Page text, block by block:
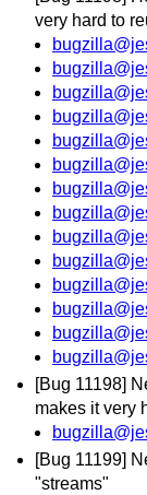
very hard to
[Bug 11198]
makes it very
[Bug 11199]
"streams"